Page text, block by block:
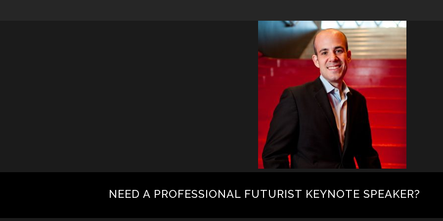
NEED A PROFESSIONAL FUTURIST KEYNOTE SPEAKER?